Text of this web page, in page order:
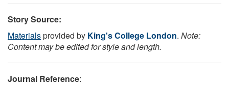
Story Source:
Materialsprovided by King's College London. Note:
Content may be edited for style and length.
Journal Reference: